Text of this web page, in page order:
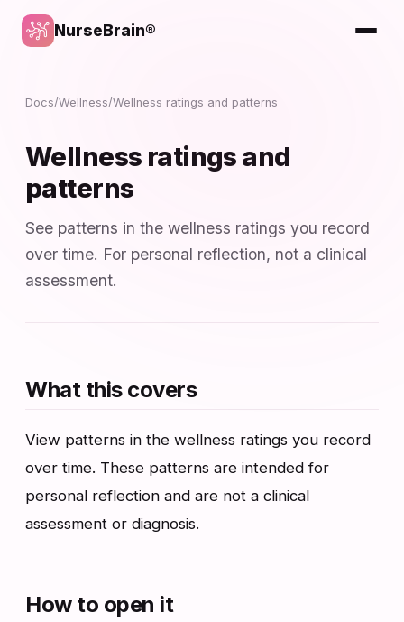
NurseBrain®
Docs/Wellness/Wellness ratings and patterns
Wellness ratings and
patterns
See patterns in the wellness ratings you record
over time. For personal reflection, not a clinical
assessment.
What this covers
View patterns in the wellness ratings you record
over time. These patterns are intended for
personal reflection and are not a clinical
assessment or diagnosis.
How to open it